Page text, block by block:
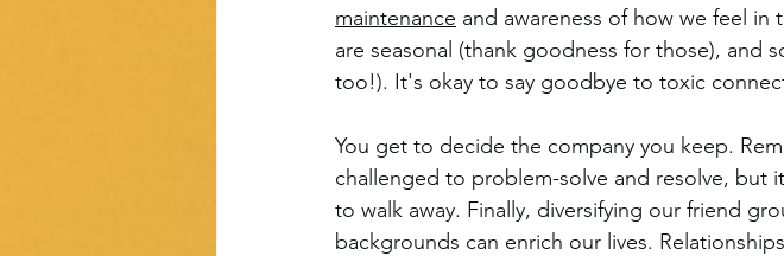
maintenance and awareness of how we feel
are seasonal (thank goodness for those), and
too!). It's okay to say goodbye to toxic
You get to decide the company you keep.
challenged to problem-solve and resolve, but
to walk away. Finally, diversifying our friend
backgrounds can enrich our lives.